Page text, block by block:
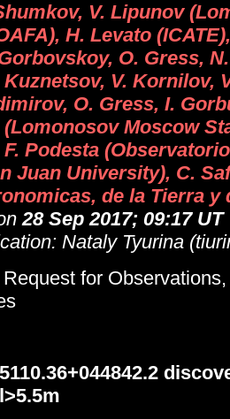
V. Lipunov
H. Levato
O. Gress,
V. Kornilov,
O. Gress, I.
(Lomonosov Moscow
F. Podesta
Juan University), C.
de la Tierra y
28 Sep 2017; 09:17 UT
Nataly Tyurina
for